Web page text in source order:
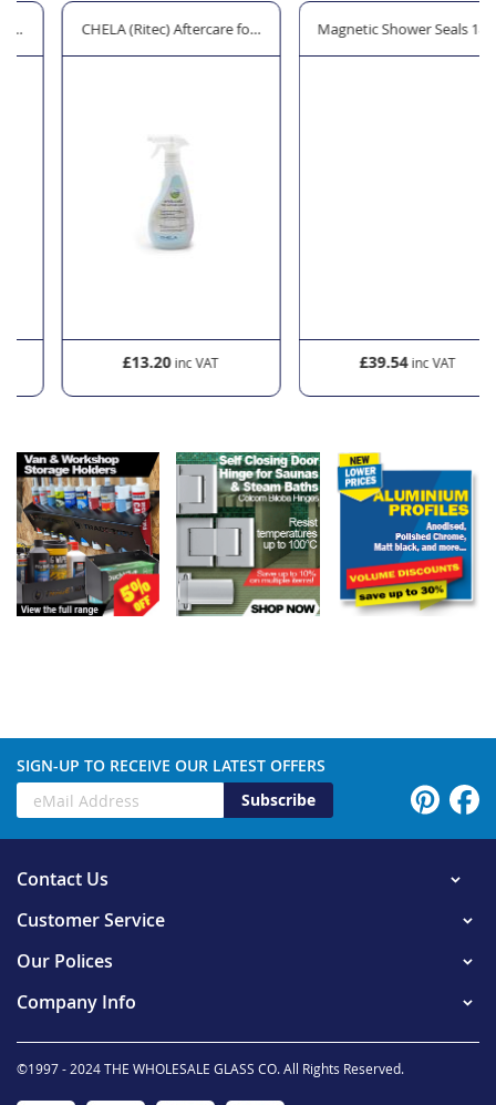
CHELA (Ritec) Aftercare for Shower Glass
£13.20
Magnetic Shower Seals 180° for
£39.54
SIGN-UP TO RECEIVE OUR LATEST OFFERS
Subscribe
Contact Us
Customer Service
Our Polices
Company Info
©1997 - 2024 THE WHOLESALE GLASS CO. All Rights Reserved.